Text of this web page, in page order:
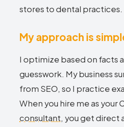
stores to dental practices.
My approach is
I optimize based on facts
guesswork. My business
from SEO, so I practice
When you hire me as your
consultant, you get direct